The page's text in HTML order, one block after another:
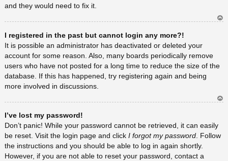
and they would need to fix it.
I registered in the past but cannot login any more?!
It is possible an administrator has deactivated or deleted your
account for some reason. Also, many boards periodically remove
users who have not posted for a long time to reduce the size of the
database. If this has happened, try registering again and being
more involved in discussions.
a
I’ve lost my password!
Don’t panic! While your password cannot be retrieved, it can easily
be reset. Visit the login page and click I forgot my password . Follow
the instructions and you should be able to log in again shortly.
However, if you are not able to reset your password, contact a